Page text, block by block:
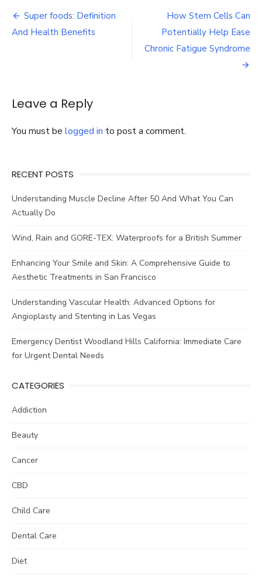
Guide
Women
Post
navigation
Super foods: Definition
And Health Benefits
How Stem Cells Can
Potentially Help Ease
Chronic Fatigue Syndrome
Leave a Reply
You must be logged in to post a comment.
RECENT POSTS
Understanding Muscle Decline After 50 And What You Can
Actually Do
Wind, Rain and GORE-TEX: Waterproofs for a British Summer
Enhancing Your Smile and Skin: A Comprehensive Guide to
Aesthetic Treatments in San Francisco
Understanding Vascular Health: Advanced Options for
Angioplasty and Stenting in Las Vegas
Emergency Dentist Woodland Hills California: Immediate Care
for Urgent Dental Needs
CATEGORIES
Addiction
Beauty
Cancer
CBD
Child Care
Dental Care
Diet